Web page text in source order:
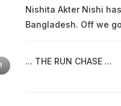
Nishita Akter Nishi
Bangladesh. Off we
! ... THE RUN CHASE ...